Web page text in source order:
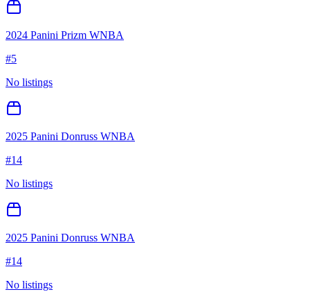
2024 Panini Prizm WNBA
#5
No listings
2025 Panini Donruss WNBA
#14
No listings
2025 Panini Donruss WNBA
#14
No listings